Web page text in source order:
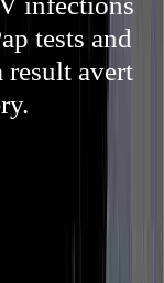
tests and
result avert